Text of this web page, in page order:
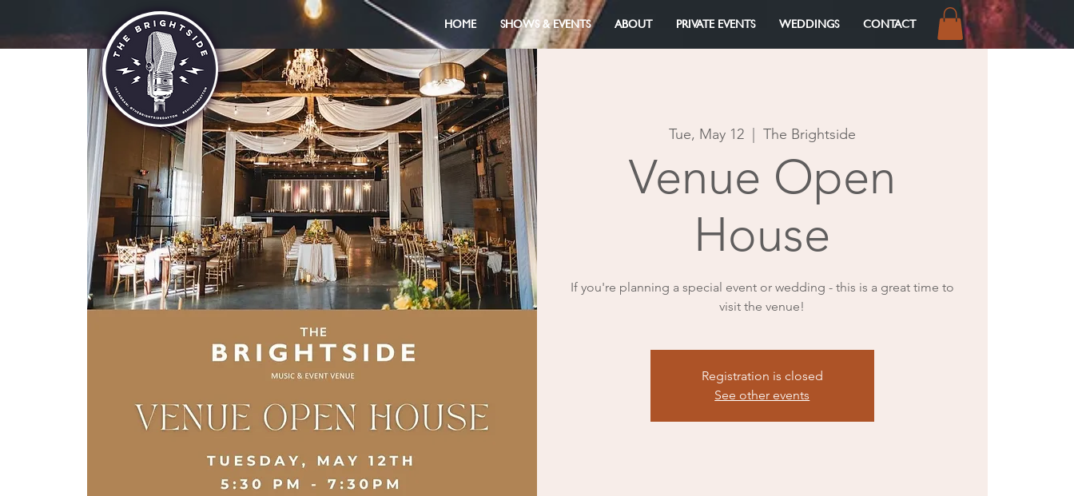
HOME SHOWS & EVENTS ABOUT PRIVATE EVENTS WEDDINGS CONTACT
Tue, May 12
  |
The Brightside
Venue Open
House
If you're planning a special event or wedding - this is a great time to
visit the venue!
Registration is closed
See other events